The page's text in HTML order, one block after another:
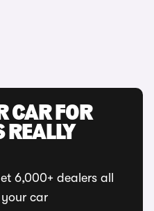
CAR FOR
REALLY
6,000+ dealers all
car